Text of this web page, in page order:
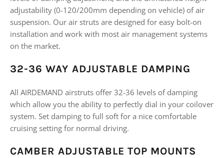
adjustability (0-120/200mm depending on vehicle) of air
suspension. Our air struts are designed for easy bolt-on
installation and work with most air management systems
on the market.
32-36 WAY ADJUSTABLE DAMPING
All AIRDEMAND airstruts offer 32-36 levels of damping
which allow you the ability to perfectly dial in your coilover
system. Set damping to full soft for a nice comfortable
cruising setting for normal driving.
CAMBER ADJUSTABLE TOP MOUNTS